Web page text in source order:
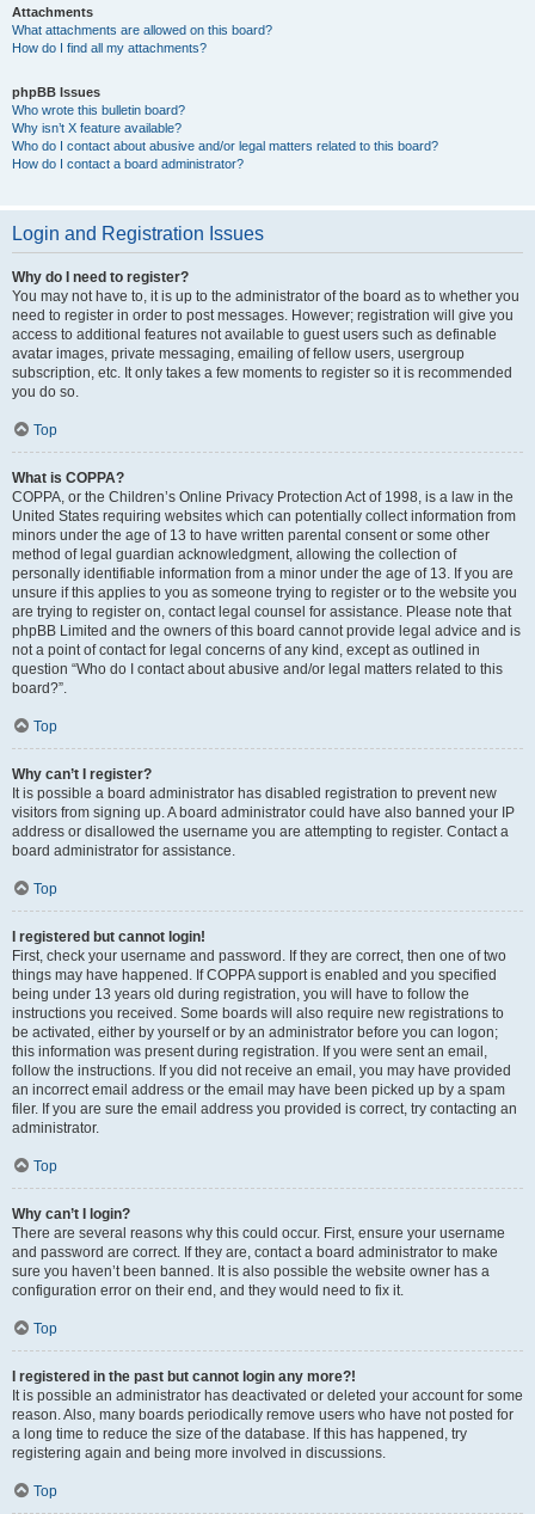
Attachments
What attachments are allowed on this board?
How do I find all my attachments?
phpBB Issues
Who wrote this bulletin board?
Why isn’t X feature available?
Who do I contact about abusive and/or legal matters related to this board?
How do I contact a board administrator?
Login and Registration Issues
Why do I need to register?
You may not have to, it is up to the administrator of the board as to whether you
need to register in order to post messages. However; registration will give you
access to additional features not available to guest users such as definable
avatar images, private messaging, emailing of fellow users, usergroup
subscription, etc. It only takes a few moments to register so it is recommended
you do so.
Top
What is COPPA?
COPPA, or the Children’s Online Privacy Protection Act of 1998, is a law in the
United States requiring websites which can potentially collect information from
minors under the age of 13 to have written parental consent or some other
method of legal guardian acknowledgment, allowing the collection of
personally identifiable information from a minor under the age of 13. If you are
unsure if this applies to you as someone trying to register or to the website you
are trying to register on, contact legal counsel for assistance. Please note that
phpBB Limited and the owners of this board cannot provide legal advice and is
not a point of contact for legal concerns of any kind, except as outlined in
question “Who do I contact about abusive and/or legal matters related to this
board?”.
Top
Why can’t I register?
It is possible a board administrator has disabled registration to prevent new
visitors from signing up. A board administrator could have also banned your IP
address or disallowed the username you are attempting to register. Contact a
board administrator for assistance.
Top
I registered but cannot login!
First, check your username and password. If they are correct, then one of two
things may have happened. If COPPA support is enabled and you specified
being under 13 years old during registration, you will have to follow the
instructions you received. Some boards will also require new registrations to
be activated, either by yourself or by an administrator before you can logon;
this information was present during registration. If you were sent an email,
follow the instructions. If you did not receive an email, you may have provided
an incorrect email address or the email may have been picked up by a spam
filer. If you are sure the email address you provided is correct, try contacting an
administrator.
Top
Why can’t I login?
There are several reasons why this could occur. First, ensure your username
and password are correct. If they are, contact a board administrator to make
sure you haven’t been banned. It is also possible the website owner has a
configuration error on their end, and they would need to fix it.
Top
I registered in the past but cannot login any more?!
It is possible an administrator has deactivated or deleted your account for some
reason. Also, many boards periodically remove users who have not posted for
a long time to reduce the size of the database. If this has happened, try
registering again and being more involved in discussions.
Top